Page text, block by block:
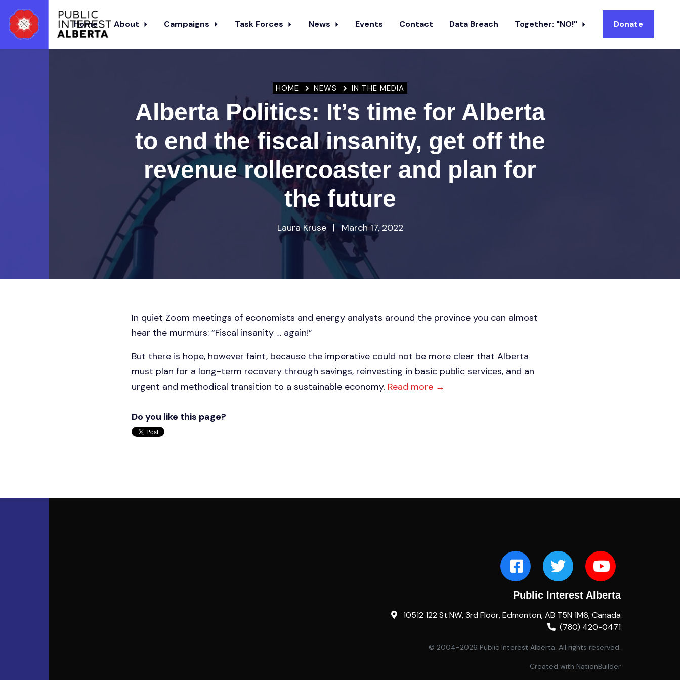
Home About Campaigns Task Forces News Events Contact Data Breach Together: "NO!" Donate
HOME NEWS IN THE MEDIA
Alberta Politics: It’s time for Alberta
to end the fiscal insanity, get off the
revenue rollercoaster and plan for
the future
Laura Kruse | March 17, 2022
In quiet Zoom meetings of economists and energy analysts around the province you can almost
hear the murmurs: “Fiscal insanity … again!”
But there is hope, however faint, because the imperative could not be more clear that Alberta
must plan for a long-term recovery through savings, reinvesting in basic public services, and an
urgent and methodical transition to a sustainable economy. Read more →
Do you like this page?
Public Interest Alberta
10512 122 St NW, 3rd Floor, Edmonton, AB T5N 1M6, Canada
(780) 420-0471
© 2004-2026 Public Interest Alberta. All rights reserved.
Created with NationBuilder